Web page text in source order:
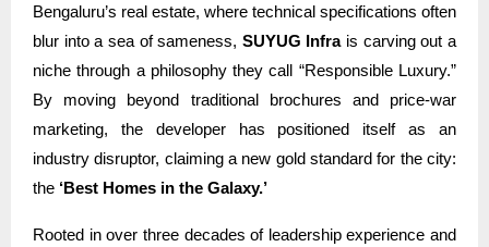
Bengaluru’s real estate, where technical specifications often
blur into a sea of sameness, SUYUG Infrais carving out a
niche through a philosophy they call “Responsible Luxury.”
By moving beyond traditional brochures and price-war
marketing, the developer has positioned itself as an
industry disruptor, claiming a new gold standard for the city:
the ‘Best Homes in the Galaxy.’
Rooted in over three decades of leadership experience and